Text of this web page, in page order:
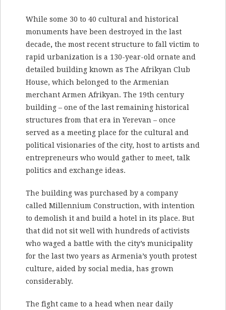
While some 30 to 40 cultural and historical
monuments have been destroyed in the last
decade, the most recent structure to fall victim to
rapid urbanization is a 130-year-old ornate and
detailed building known as The Afrikyan Club
House, which belonged to the Armenian
merchant Armen Afrikyan. The 19th century
building – one of the last remaining historical
structures from that era in Yerevan – once
served as a meeting place for the cultural and
political visionaries of the city, host to artists and
entrepreneurs who would gather to meet, talk
politics and exchange ideas.
The building was purchased by a company
called Millennium Construction, with intention
to demolish it and build a hotel in its place. But
that did not sit well with hundreds of activists
who waged a battle with the city’s municipality
for the last two years as Armenia’s youth protest
culture, aided by social media, has grown
considerably.
The fight came to a head when near daily